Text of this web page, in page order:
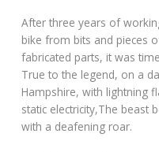
After three years of
bike from bits and pieces
fabricated parts, it was
True to the legend, on a
Hampshire, with lightning
static electricity,The beast
with a deafening roar.